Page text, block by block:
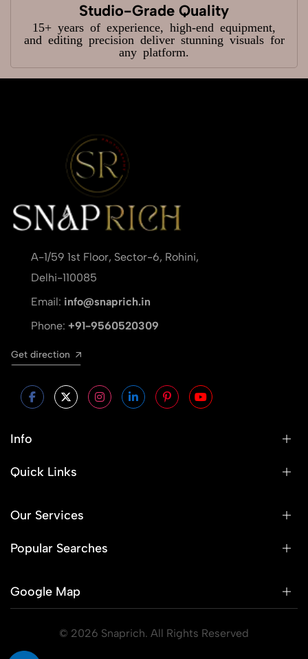
Studio-Grade Quality
15+ years of experience, high-end equipment,
and editing precision deliver stunning visuals for
any platform.
A-1/59 1st Floor, Sector-6, Rohini,
Delhi-110085
Email: info@snaprich.in
Phone: +91-9560520309
Get direction
Info
Quick Links
Our Services
Popular Searches
Google Map
© 2026 Snaprich. All Rights Reserved